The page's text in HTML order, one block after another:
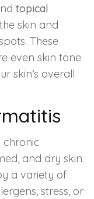
topical
skin and
These
even skin tone
skin’s overall
chronic
and dry skin.
a variety of
stress, or